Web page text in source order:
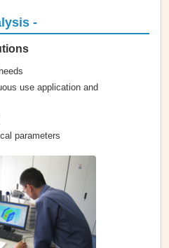
-
use application and
parameters